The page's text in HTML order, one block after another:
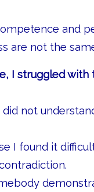
and
are not the
I struggled with
not
I found it